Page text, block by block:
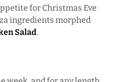
for Christmas Eve
ingredients morphed
Salad.